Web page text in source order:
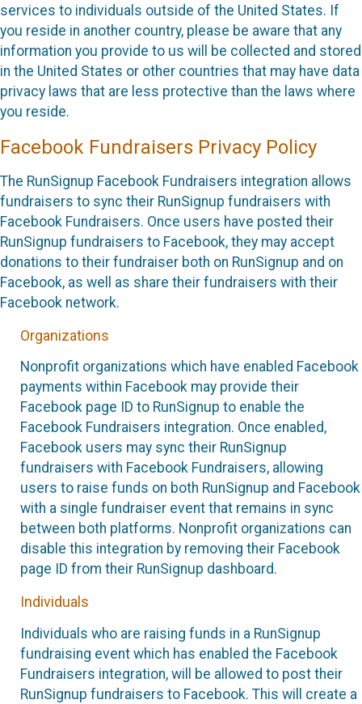
services to individuals outside of the United States. If
you reside in another country, please be aware that any
information you provide to us will be collected and stored
in the United States or other countries that may have data
privacy laws that are less protective than the laws where
you reside.
Facebook Fundraisers Privacy Policy
The RunSignup Facebook Fundraisers integration allows
fundraisers to sync their RunSignup fundraisers with
Facebook Fundraisers. Once users have posted their
RunSignup fundraisers to Facebook, they may accept
donations to their fundraiser both on RunSignup and on
Facebook, as well as share their fundraisers with their
Facebook network.
Organizations
Nonprofit organizations which have enabled Facebook
payments within Facebook may provide their
Facebook page ID to RunSignup to enable the
Facebook Fundraisers integration. Once enabled,
Facebook users may sync their RunSignup
fundraisers with Facebook Fundraisers, allowing
users to raise funds on both RunSignup and Facebook
with a single fundraiser event that remains in sync
between both platforms. Nonprofit organizations can
disable this integration by removing their Facebook
page ID from their RunSignup dashboard.
Individuals
Individuals who are raising funds in a RunSignup
fundraising event which has enabled the Facebook
Fundraisers integration, will be allowed to post their
RunSignup fundraisers to Facebook. This will create a